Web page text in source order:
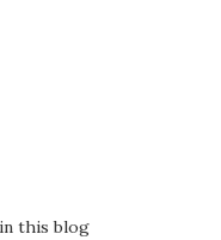
this blog